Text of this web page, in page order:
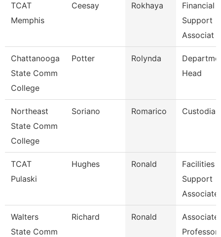
TCAT
Memphis
Ceesay Rokhaya
Financial
Support
Associat
Chattanooga
State Comm
College
Potter Rolynda
Head
Northeast
State Comm
College
Soriano Romarico Custodian
TCAT
Pulaski
Hughes Ronald
Facilities
Support
Associate
Walters
State Comm
Richard Ronald
Associate
Professor